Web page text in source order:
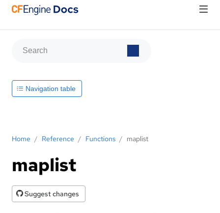
Home / Reference / Functions / maplist
maplist
Suggest changes
Navigation table